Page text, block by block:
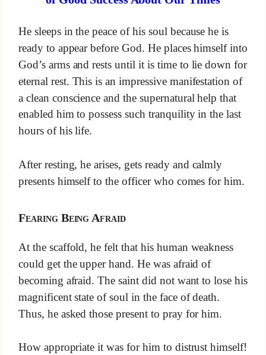
He sleeps in the peace of his soul because he is
ready to appear before God. He places himself into
God’s arms and rests until it is time to lie down for
eternal rest. This is an impressive manifestation of
a clean conscience and the supernatural help that
enabled him to possess such tranquility in the last
hours of his life.
After resting, he arises, gets ready and calmly
presents himself to the officer who comes for him.
Fearing Being Afraid
At the scaffold, he felt that his human weakness
could get the upper hand. He was afraid of
becoming afraid. The saint did not want to lose his
magnificent state of soul in the face of death.
Thus, he asked those present to pray for him.
How appropriate it was for him to distrust himself!